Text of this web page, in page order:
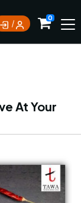
Pls call
0
At Your